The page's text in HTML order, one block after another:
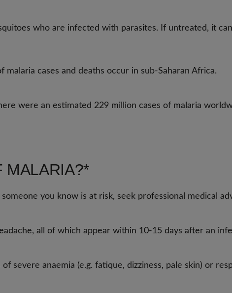
who are infected with parasites. If untreated, it
malaria cases and deaths occur in sub-Saharan Africa.
were an estimated 229 million cases of malaria
MALARIA?*
you know is at risk, seek professional medical
all of which appear within 10-15 days after an
severe anaemia (e.g. fatique, dizziness, pale skin) or